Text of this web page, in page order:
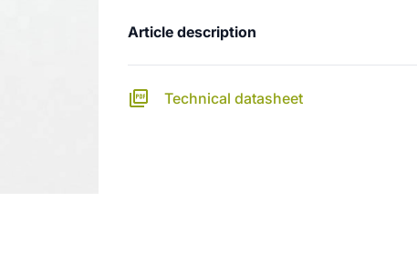
Article description
Technical datasheet